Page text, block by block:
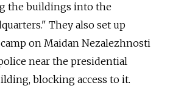
the buildings into the
They also set up
on Maidan Nezalezhnosti
near the presidential
blocking access to it.